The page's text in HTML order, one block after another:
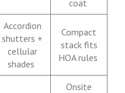
coat
Accordion
shutters +
cellular
shades
Compact
stack fits
HOA rules
Onsite